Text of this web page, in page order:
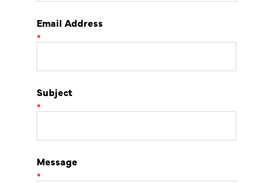
Email Address
*
Subject
*
Message
*